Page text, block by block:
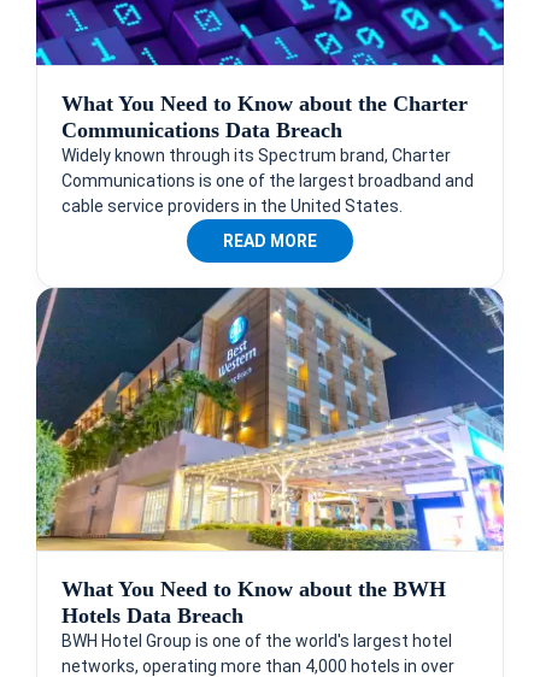
What You Need to Know about the Charter
Communications Data Breach
Widely known through its Spectrum brand, Charter
Communications is one of the largest broadband and
cable service providers in the United States.
READ MORE
What You Need to Know about the BWH
Hotels Data Breach
BWH Hotel Group is one of the world's largest hotel
networks, operating more than 4,000 hotels in over